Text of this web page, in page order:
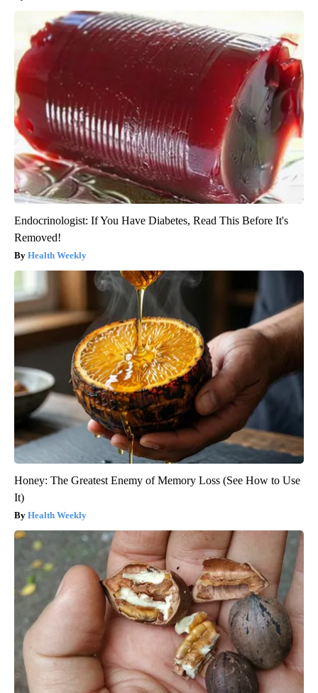
Endocrinologist: If You Have Diabetes, Read This Before It's
Removed!
Health Weekly
Honey: The Greatest Enemy of Memory Loss (See How to Use
It)
Health Weekly